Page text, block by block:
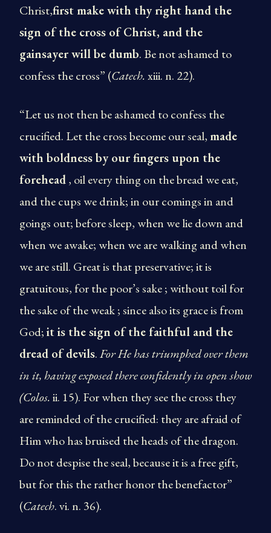
Christ,first make with thy right hand the
sign of the cross of Christ, and the
gainsayer will be dumb. Be not ashamed to
confess the cross” (Catech.xiii. n. 22).
“Let us not then be ashamed to confess the
crucified. Let the cross become our seal, made
with boldness by our fingers upon the
forehead, oil every thing on the bread we eat,
and the cups we drink; in our comings in and
goings out; before sleep, when we lie down and
when we awake; when we are walking and when
we are still. Great is that preservative; it is
gratuitous, for the poor’s sake ; without toil for
the sake of the weak ; since also its grace is from
God;it is the sign of the faithful and the
dread of devils.­For He hastriumphed over them
in it, having exposed there confidentlyin open show
(Colos.ii. 15). For when they see the cross they
are reminded of the crucified: they are afraid of
Him who has bruised the heads of the dragon.
Do not despise the seal, because it is a free gift,
but for this the rather honor the benefactor”
(Catech. vi. n. 36).